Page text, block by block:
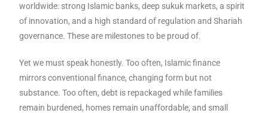
worldwide: strong Islamic banks, deep sukuk markets, a spirit
of innovation, and a high standard of regulation and Shariah
governance. These are milestones to be proud of.
Yet we must speak honestly. Too often, Islamic finance
mirrors conventional finance, changing form but not
substance. Too often, debt is repackaged while families
remain burdened, homes remain unaffordable, and small